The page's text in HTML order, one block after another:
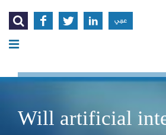
    عربي
Will artificial